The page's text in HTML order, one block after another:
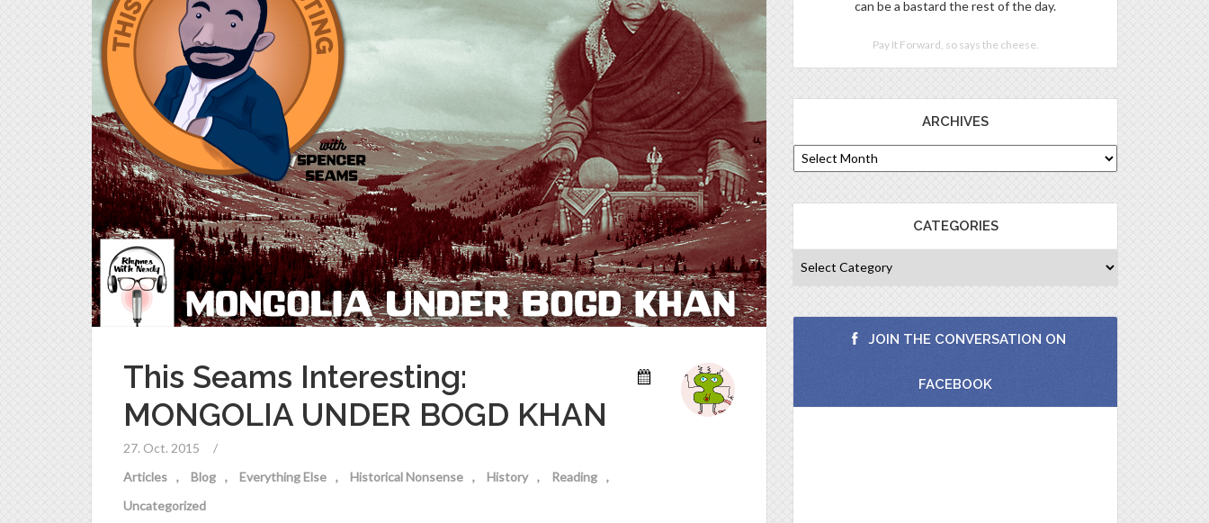
This Seams Interesting:
MONGOLIA UNDER BOGD KHAN
27. Oct. 2015
/
Articles
Blog Everything Else Historical Nonsense History
Reading
Uncategorized
can be a bastard the rest of the day.
Pay It Forward, so says the cheese.
ARCHIVES
CATEGORIES
JOIN THE CONVERSATION ON
FACEBOOK